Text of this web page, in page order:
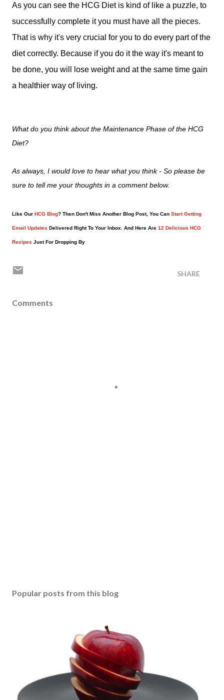
As you can see the HCG Diet is kind of like a puzzle, to
successfully complete it you must have all the pieces.
That is why it's very crucial for you to do every part of the
diet correctly. Because if you do it the way it's meant to
be done, you will lose weight and at the same time gain
a healthier way of living.
What do you think about the Maintenance Phase of the HCG
Diet?
As always, I would love to hear what you think - So please be
sure to tell me your thoughts in a comment below.
Like Our HCG Blog? Then Don't Miss Another Blog Post, You Can Start Getting
Email Updates Delivered Right To Your Inbox. And Here Are 12 Delicious HCG
Recipes Just For Dropping By
SHARE
Comments
Popular posts from this blog